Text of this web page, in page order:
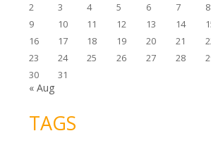
2
3 4 5 6 7
8
9
10 11 12 13 14
16
17 18 19 20 21
23
24 25 26 27 28
30
31
« Aug
TAGS